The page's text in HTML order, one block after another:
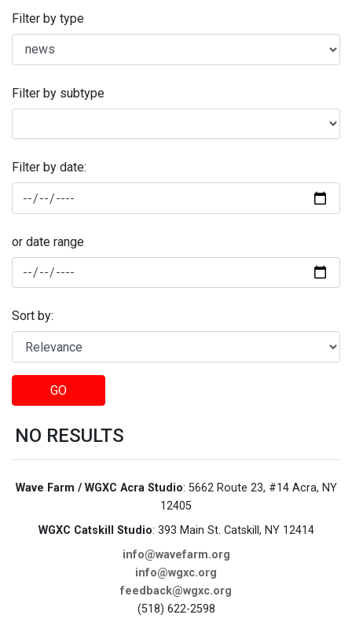
Filter by type
Filter by subtype
Filter by date:
or date range
Sort by:
GO
NO RESULTS
Wave Farm / WGXC Acra Studio: 5662 Route 23, #14 Acra, NY
12405
WGXC Catskill Studio: 393 Main St. Catskill, NY 12414
info@wavefarm.org
info@wgxc.org
feedback@wgxc.org
(518) 622-2598